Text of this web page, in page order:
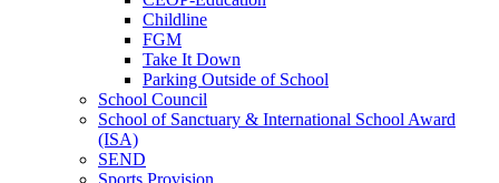
Childline
FGM
Take It Down
Parking Outside of School
School Council
School of Sanctuary & International School Award
(ISA)
SEND
Sports Provision